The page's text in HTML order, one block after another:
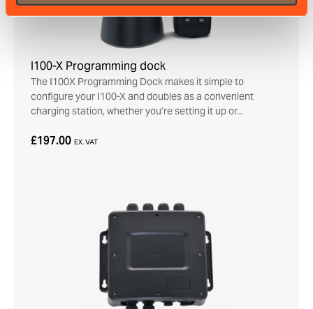
I100-X Programming dock
The I100X Programming Dock makes it simple to
configure your I100-X and doubles as a convenient
charging station, whether you’re setting it up or...
£197.00 EX. VAT